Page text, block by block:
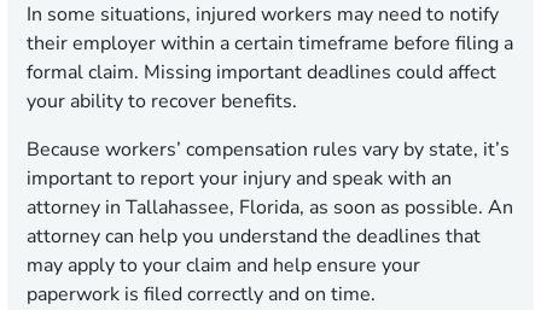
In some situations, injured workers may need to notify
their employer within a certain timeframe before filing a
formal claim. Missing important deadlines could affect
your ability to recover benefits.
Because workers’ compensation rules vary by state, it’s
important to report your injury and speak with an
attorney in Tallahassee, Florida, as soon as possible. An
attorney can help you understand the deadlines that
may apply to your claim and help ensure your
paperwork is filed correctly and on time.